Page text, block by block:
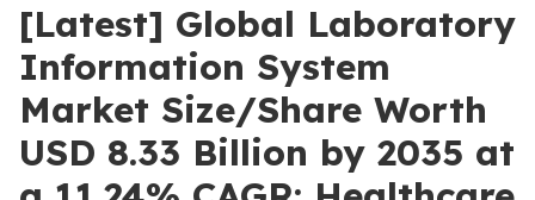
[Latest] Global Laboratory
Information System
Market Size/Share Worth
USD 8.33 Billion by 2035 at